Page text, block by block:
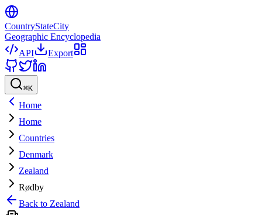
CountryStateCity
Geographic Encyclopedia
API
Export
⌘K
Home
Home
Countries
Denmark
Zealand
Rødby
Back to Zealand